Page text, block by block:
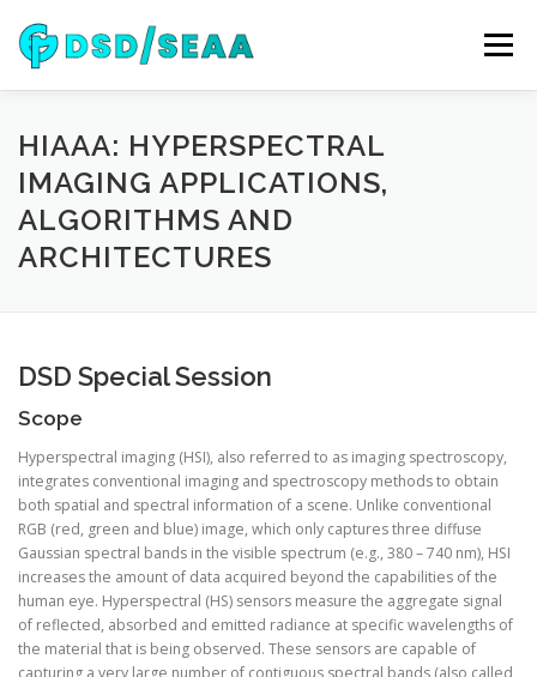
content
Menu
NEWS DSD 2026 SEAA 2026
WIP VENUE SPONSORS
HIAAA: HYPERSPECTRAL
IMAGING APPLICATIONS,
ALGORITHMS AND
ARCHITECTURES
DSD Special Session
Scope
Hyperspectral imaging (HSI), also referred to as imaging spectroscopy,
integrates conventional imaging and spectroscopy methods to obtain
both spatial and spectral information of a scene. Unlike conventional
RGB (red, green and blue) image, which only captures three diffuse
Gaussian spectral bands in the visible spectrum (e.g., 380 – 740 nm), HSI
increases the amount of data acquired beyond the capabilities of the
human eye. Hyperspectral (HS) sensors measure the aggregate signal
of reflected, absorbed and emitted radiance at specific wavelengths of
the material that is being observed. These sensors are capable of